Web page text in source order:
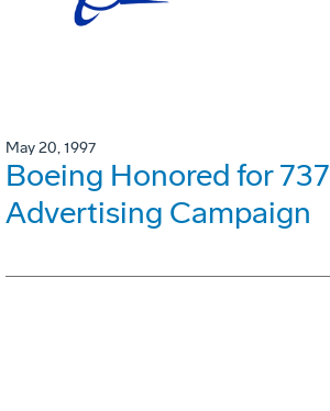
May 20, 1997
Boeing Honored for 737
Advertising Campaign